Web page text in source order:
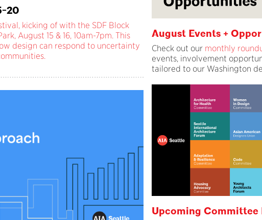
20
kicking of with the SDF Block
August 15 & 16, 10am-7pm. This
design can respond to uncertainty
August Events +
Check out our monthly
events, involvement
tailored to our Washington
Upcoming Committee